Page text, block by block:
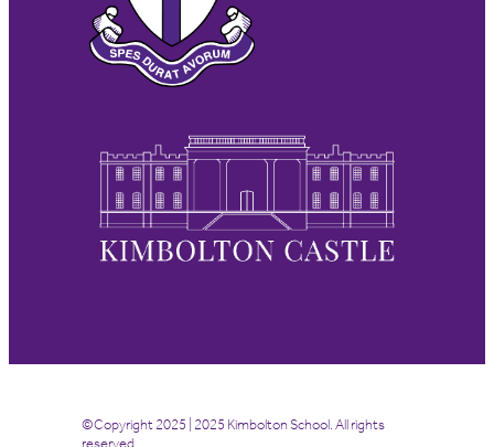
©Copyright 2025 | 2025 Kimbolton School. All rights
reserved.